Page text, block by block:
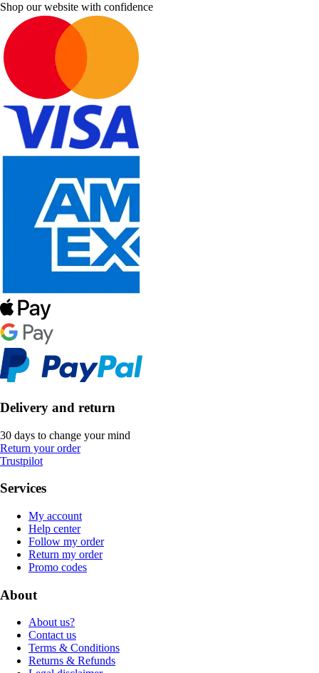
Shop our website with confidence
Delivery and return
30 days to change your mind
Return your order
Trustpilot
Services
My account
Help center
Follow my order
Return my order
Promo codes
About
About us?
Contact us
Terms & Conditions
Returns & Refunds